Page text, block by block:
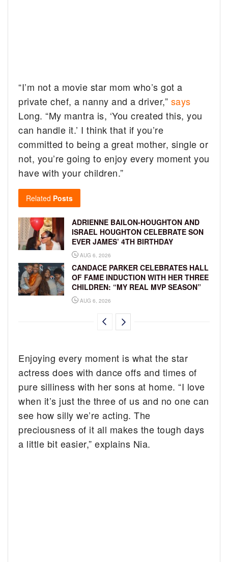
“I’m not a movie star mom who’s got a
private chef, a nanny and a driver,” says
Long. “My mantra is, ‘You created this, you
can handle it.’ I think that if you’re
committed to being a great mother, single or
not, you’re going to enjoy every moment you
have with your children.”
Related Posts
ADRIENNE BAILON-HOUGHTON AND
ISRAEL HOUGHTON CELEBRATE SON
EVER JAMES’ 4TH BIRTHDAY
AUG 6, 2026
CANDACE PARKER CELEBRATES HALL
OF FAME INDUCTION WITH HER THREE
CHILDREN: “MY REAL MVP SEASON”
AUG 6, 2026
Enjoying every moment is what the star
actress does with dance offs and times of
pure silliness with her sons at home. “I love
when it’s just the three of us and no one can
see how silly we’re acting. The
preciousness of it all makes the tough days
a little bit easier,” explains Nia.